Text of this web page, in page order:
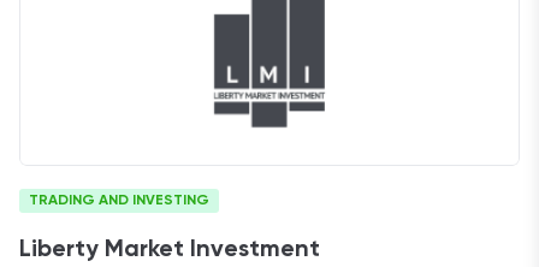
TRADING AND INVESTING
Liberty Market Investment